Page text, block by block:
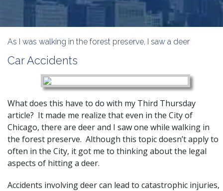
As I was walking in the forest preserve, I saw a deer
Car Accidents
What does this have to do with my Third Thursday
article? It made me realize that even in the City of
Chicago, there are deer and I saw one while walking in
the forest preserve. Although this topic doesn’t apply to
often in the City, it got me to thinking about the legal
aspects of hitting a deer.
Accidents involving deer can lead to catastrophic injuries,